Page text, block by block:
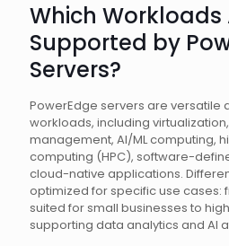
Which Workloads
Supported by
Servers?
PowerEdge servers are versatile
workloads, including
management, AI/ML computing,
computing (HPC), software-
cloud-native applications.
optimized for specific use cases:
suited for small businesses to
supporting data analytics and AI